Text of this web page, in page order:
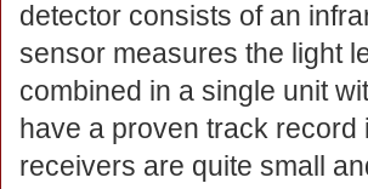
detector consists of an
sensor measures the light
combined in a single unit
have a proven track
receivers are quite small